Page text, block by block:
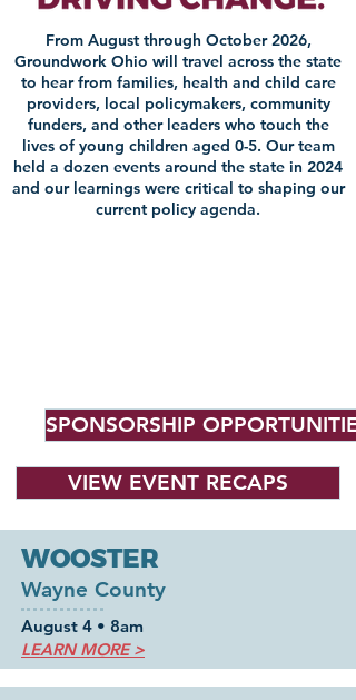
From August through October 2026,
Groundwork Ohio will travel across the state
to hear from families, health and child care
providers, local policymakers, community
funders, and other leaders who touch the
lives of young children aged 0-5. Our team
held a dozen events around the state in 2024
and our learnings were critical to shaping our
current policy agenda.​​
SPONSORSHIP
VIEW EVENT RECAPS
WOOSTER
Wayne County
August 4 • 8am
LEARN MORE >